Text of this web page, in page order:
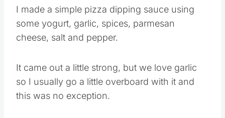
I made a simple pizza dipping sauce using
some yogurt, garlic, spices, parmesan
It came out a little strong, but we love garlic
so I usually go a little overboard with it and